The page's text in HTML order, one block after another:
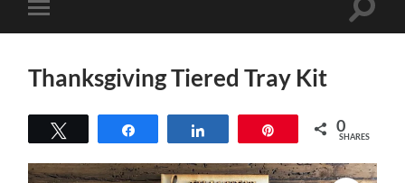
Toggle
mobile
Toggle
Thanksgiving Tiered Tray Kit
0
SHARES